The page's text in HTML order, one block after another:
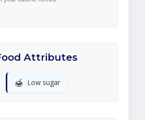
Attributes
🍯 Low sugar